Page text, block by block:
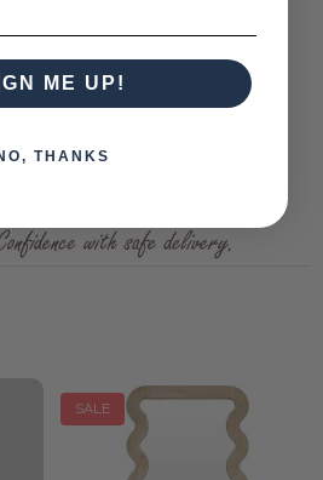
SALE
ME UP!
THANKS